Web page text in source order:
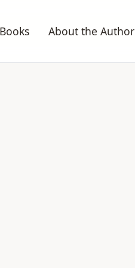
Books About the Author